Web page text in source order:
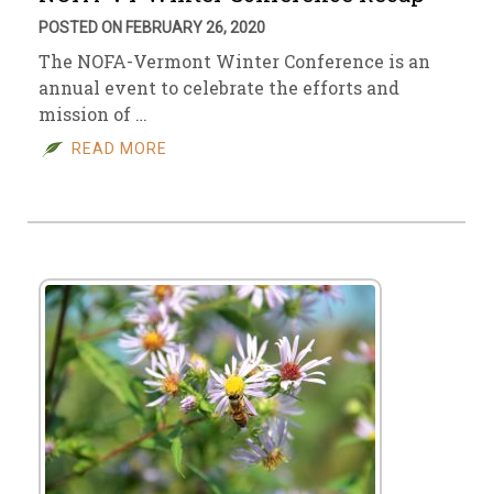
POSTED ON FEBRUARY 26, 2020
The NOFA-Vermont Winter Conference is an
annual event to celebrate the efforts and
mission of …
READ MORE